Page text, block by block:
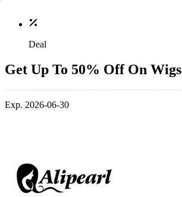
Deal
Get Up To 50% Off On Wigs
Exp. 2026-06-30